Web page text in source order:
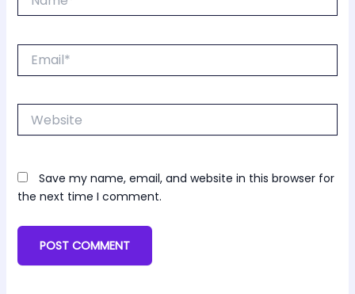
Website
Save my name, email, and website in this browser for
the next time I comment.